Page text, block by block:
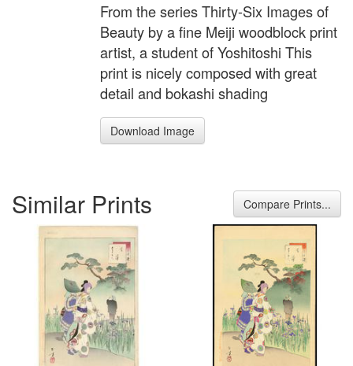
From the series Thirty-Six Images of
Beauty by a fine Meiji woodblock print
artist, a student of Yoshitoshi This
print is nicely composed with great
detail and bokashi shading
Download Image
Similar Prints Compare Prints...